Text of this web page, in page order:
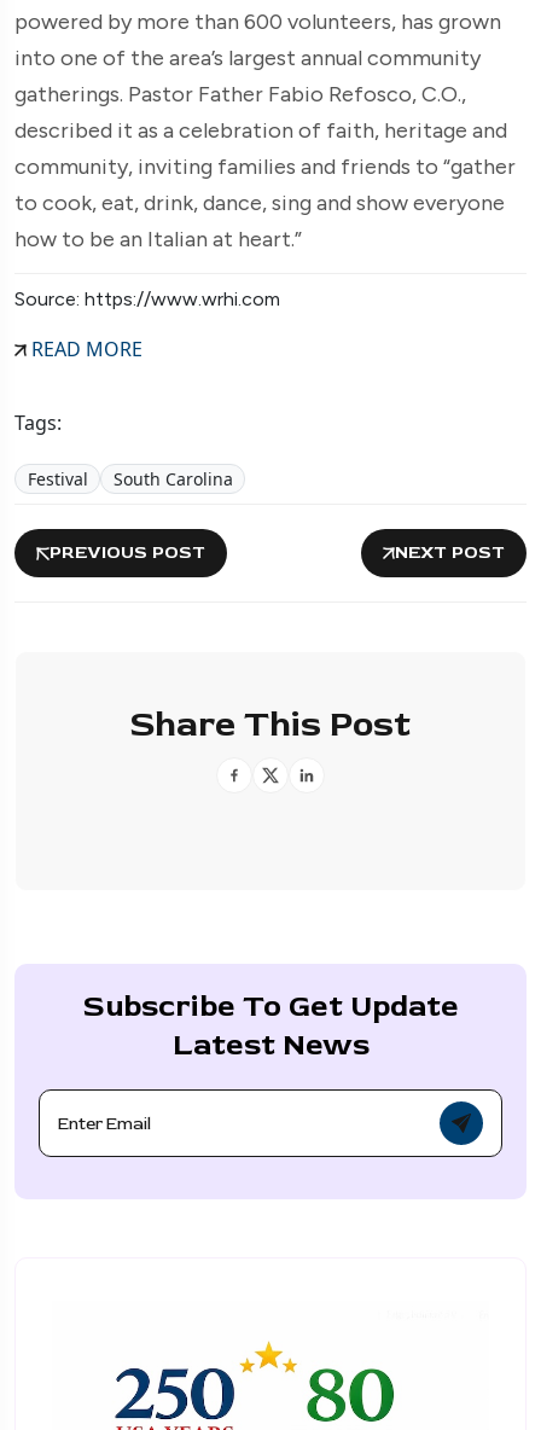
powered by more than 600 volunteers, has grown
into one of the area’s largest annual community
gatherings. Pastor Father Fabio Refosco, C.O.,
described it as a celebration of faith, heritage and
community, inviting families and friends to “gather
to cook, eat, drink, dance, sing and show everyone
how to be an Italian at heart.”
Source: https://www.wrhi.com
READ MORE
Tags:
Festival South Carolina
PREVIOUS POST NEXT POST
Share This Post
Subscribe To Get Update
Latest News